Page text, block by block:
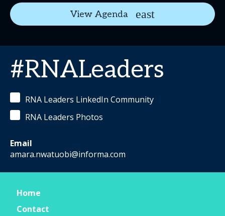
View Agenda
#RNALeaders
RNA Leaders LinkedIn Community
RNA Leaders Photos
Email
amara.nwatuobi@informa.com
Home
Contact